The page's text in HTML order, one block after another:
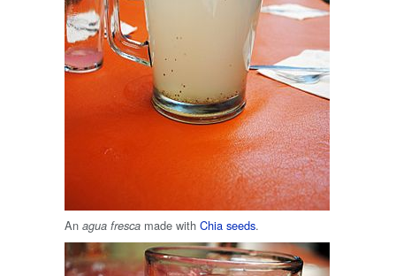
An agua fresca made with Chia seeds.